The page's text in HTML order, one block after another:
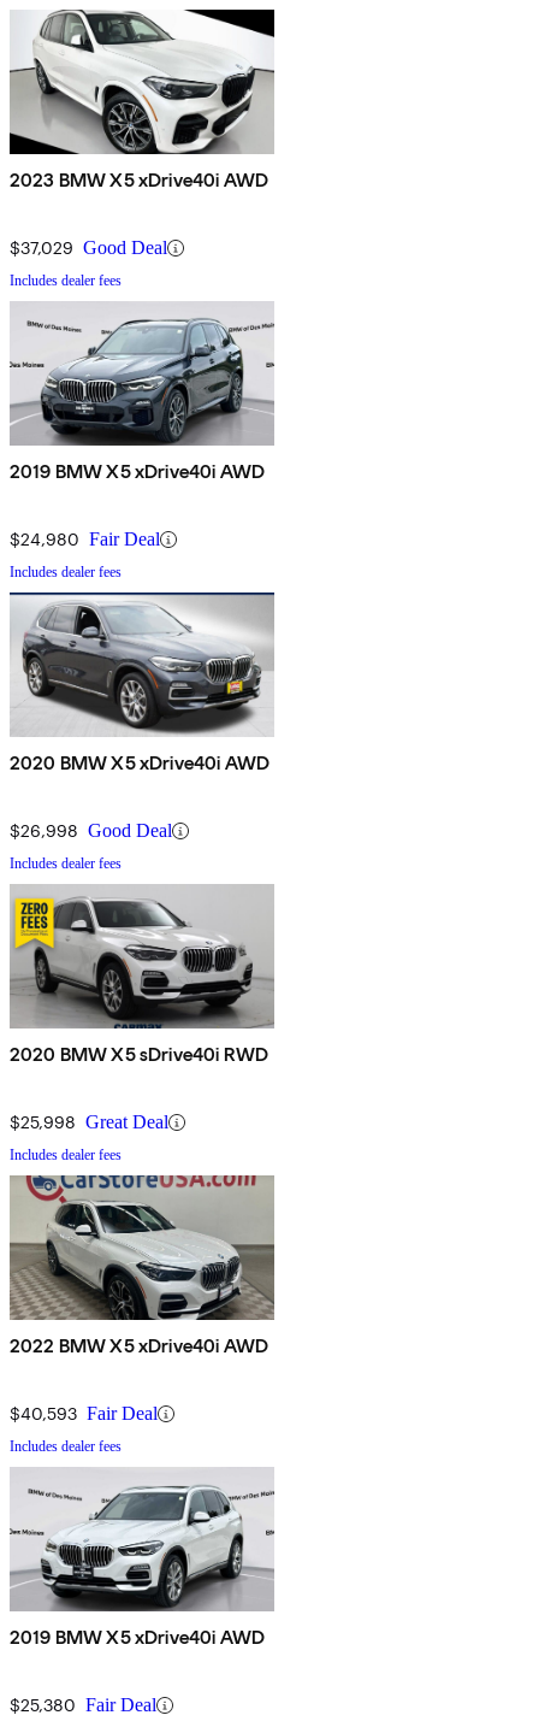
2023 BMW X5 xDrive40i AWD
$37,029 Good Deal
Includes dealer fees
2019 BMW X5 xDrive40i AWD
$24,980 Fair Deal
Includes dealer fees
2020 BMW X5 xDrive40i AWD
$26,998 Good Deal
Includes dealer fees
2020 BMW X5 sDrive40i RWD
$25,998 Great Deal
Includes dealer fees
2022 BMW X5 xDrive40i AWD
$40,593 Fair Deal
Includes dealer fees
2019 BMW X5 xDrive40i AWD
$25,380 Fair Deal